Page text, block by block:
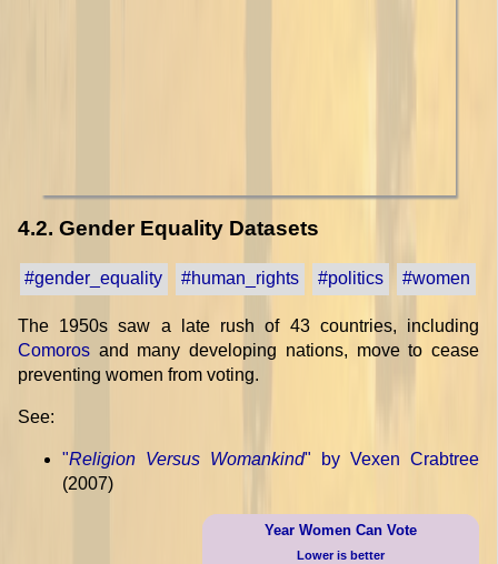
4.2. Gender Equality Datasets
#gender_equality #human_rights #politics #women
The 1950s saw a late rush of 43 countries, including
Comoros and many developing nations, move to cease
preventing women from voting.
See:
"Religion Versus Womankind" by Vexen Crabtree
(2007)
Year Women Can Vote
Lower is better